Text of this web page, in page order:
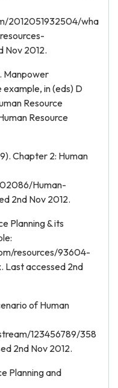
2012051932504/wha
Nov 2012.
Manpower
in (eds) D
Resource
Resource
Chapter 2: Human
Human-
2nd Nov 2012.
Planning & its
resources/93604-
Last accessed 2nd
of Human
123456789/358
2nd Nov 2012.
Planning and